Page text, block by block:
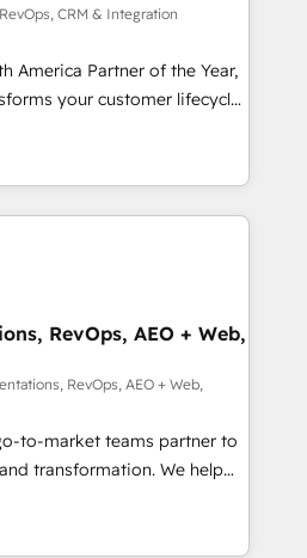
high-integrity migrations for
for enterprise-grade data
Five-Star Reviews
CRM & Integration
America Partner of the Year,
your customer lifecycle
unified ecosystem
Globalia (AI &
Media (Paid Media),
for all three brands. 🔄
powered by Globalia’s
📈 Revenue
via Point Success Media. -
AI and custom agents
HIPAA-compliance
RevOps, AEO + Web,
RevOps, AEO + Web,
to-market teams partner to
transformation. We help
AI-powered
operationalize HubSpot’s